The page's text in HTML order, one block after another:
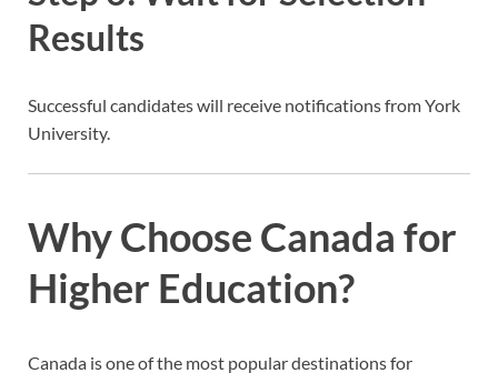
Results
Successful candidates will receive notifications from York
University.
Why Choose Canada for
Higher Education?
Canada is one of the most popular destinations for